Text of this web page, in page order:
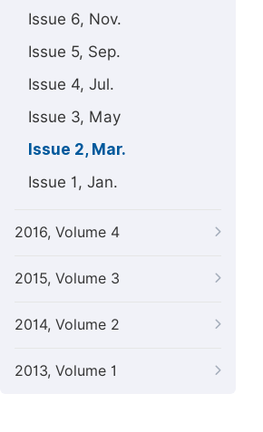
Issue 6, Nov.
Issue 5, Sep.
Issue 4, Jul.
Issue 3, May
Issue 2, Mar.
Issue 1, Jan.
2016, Volume 4
2015, Volume 3
2014, Volume 2
2013, Volume 1